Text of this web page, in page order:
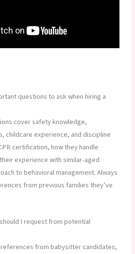
questions to ask when hiring a
cover safety knowledge,
childcare experience, and discipline
certification, how they handle
experience with similar-aged
to behavioral management. Always
from previous families they’ve
I request from potential
from babysitter candidates,